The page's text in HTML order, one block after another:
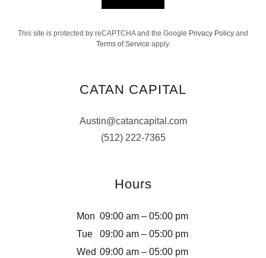
This site is protected by reCAPTCHA and the Google Privacy Policy and
Terms of Service apply.
CATAN CAPITAL
Austin@catancapital.com
(512) 222-7365
Hours
Mon 09:00 am – 05:00 pm
Tue
09:00 am – 05:00 pm
Wed 09:00 am – 05:00 pm